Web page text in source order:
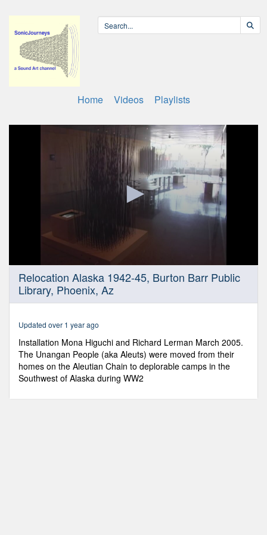
Home Videos Playlists
seconds
seconds
Relocation Alaska 1942-45, Burton Barr Public
Library, Phoenix, Az
Updated over 1 year ago
Installation Mona Higuchi and Richard Lerman March 2005.
The Unangan People (aka Aleuts) were moved from their
homes on the Aleutian Chain to deplorable camps in the
Southwest of Alaska during WW2